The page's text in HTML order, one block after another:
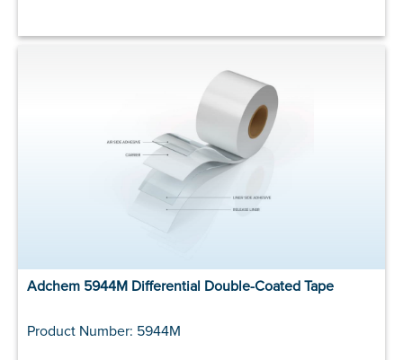
Adchem 5944M Differential Double-Coated Tape
Product Number: 5944M